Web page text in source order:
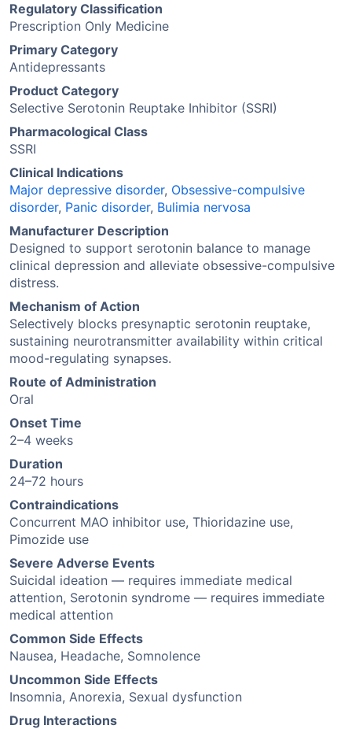
Regulatory Classification
Prescription Only Medicine
Primary Category
Antidepressants
Product Category
Selective Serotonin Reuptake Inhibitor (SSRI)
Pharmacological Class
SSRI
Clinical Indications
Major depressive disorder, Obsessive-compulsive
disorder, Panic disorder, Bulimia nervosa
Manufacturer Description
Designed to support serotonin balance to manage
clinical depression and alleviate obsessive-compulsive
distress.
Mechanism of Action
Selectively blocks presynaptic serotonin reuptake,
sustaining neurotransmitter availability within critical
mood-regulating synapses.
Route of Administration
Oral
Onset Time
2–4 weeks
Duration
24–72 hours
Contraindications
Concurrent MAO inhibitor use, Thioridazine use,
Pimozide use
Severe Adverse Events
Suicidal ideation — requires immediate medical
attention, Serotonin syndrome — requires immediate
medical attention
Common Side Effects
Nausea, Headache, Somnolence
Uncommon Side Effects
Insomnia, Anorexia, Sexual dysfunction
Drug Interactions